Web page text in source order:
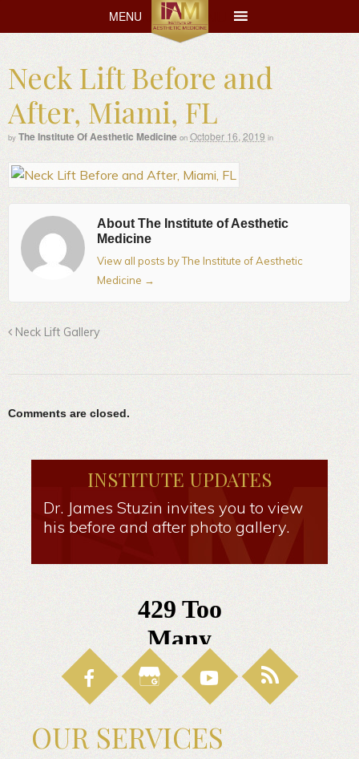
MENUMENU
Neck Lift Before and
After, Miami, FL
by The Institute Of Aesthetic Medicine on October 16, 2019 in
About The Institute of Aesthetic
Medicine
View all posts by The Institute of Aesthetic
Medicine →
Neck Lift Gallery
Comments are closed.
INSTITUTE UPDATES
Dr. James Stuzin invites you to view
his before and after photo gallery.
OUR SERVICES